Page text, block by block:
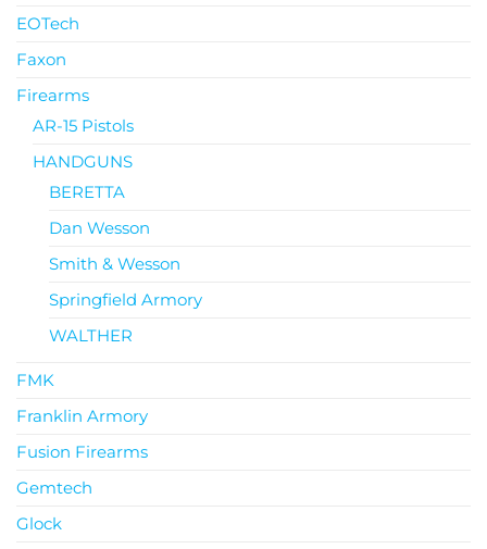
EOTech
Faxon
Firearms
AR-15 Pistols
HANDGUNS
BERETTA
Dan Wesson
Smith & Wesson
Springfield Armory
WALTHER
FMK
Franklin Armory
Fusion Firearms
Gemtech
Glock